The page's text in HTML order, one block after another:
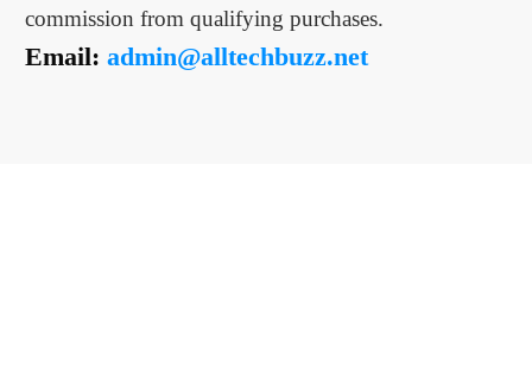
commission from qualifying purchases.
Email: admin@alltechbuzz.net